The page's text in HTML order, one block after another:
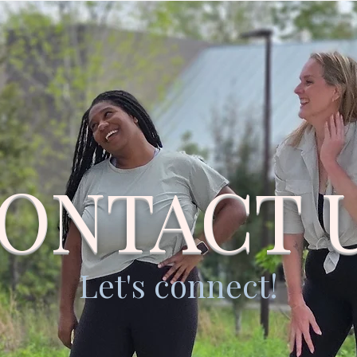
Let's connect!